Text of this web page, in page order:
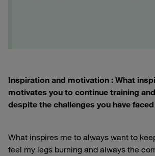
Inspiration and motivation : What
motivates you to continue training
despite the challenges you have
What inspires me to always want to
feel my legs burning and always the